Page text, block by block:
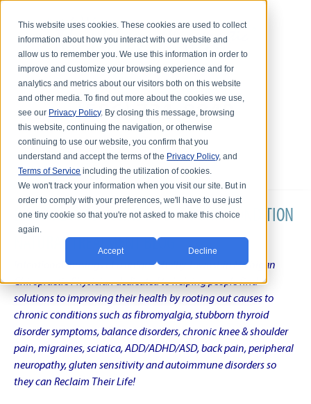
This website uses cookies. These cookies are used to collect
information about how you interact with our website and
allow us to remember you. We use this information in order to
improve and customize your browsing experience and for
analytics and metrics about our visitors both on this website
and other media. To find out more about the cookies we use,
see our Privacy Policy. By closing this message, browsing
this website, continuing the navigation, or otherwise
continuing to use our website, you confirm that you
understand and accept the terms of the Privacy Policy, and
Terms of Service including the utilization of cookies.
We won't track your information when you visit our site. But in
order to comply with your preferences, we'll have to use just
one tiny cookie so that you're not asked to make this choice
again.
Accept Decline
DR. KARL R.O.S. JOHNSON'S CHRONIC CONDITION
NATURAL TREATMENT BLOG
Intentional musings of a unique Shelby Township Michigan
Chiropractic Physician dedicated to helping people find
solutions to improving their health by rooting out causes to
chronic conditions such as fibromyalgia, stubborn thyroid
disorder symptoms, balance disorders, chronic knee & shoulder
pain, migraines, sciatica, ADD/ADHD/ASD, back pain, peripheral
neuropathy, gluten sensitivity and autoimmune disorders so
they can Reclaim Their Life!